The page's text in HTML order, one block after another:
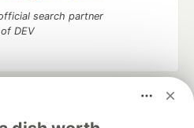
search partner
of DEV
your software career